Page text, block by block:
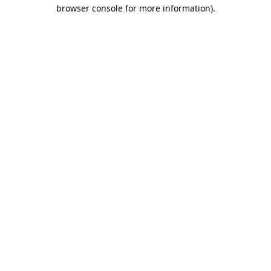
browser console for more information).